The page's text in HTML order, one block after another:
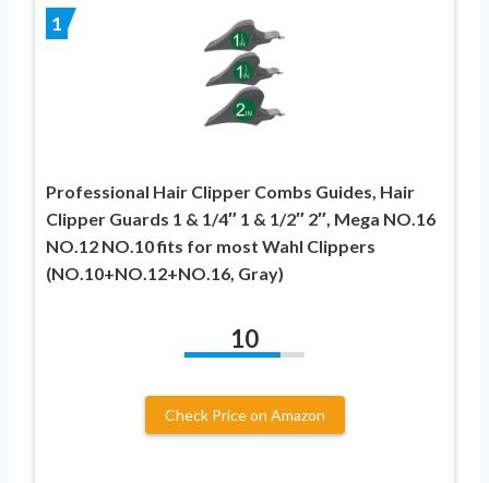
1
Professional Hair Clipper Combs Guides, Hair
Clipper Guards 1 & 1/4″ 1 & 1/2″ 2″, Mega NO.16
NO.12 NO.10 fits for most Wahl Clippers
(NO.10+NO.12+NO.16, Gray)
10
Check Price on Amazon